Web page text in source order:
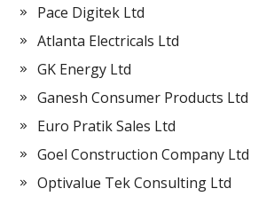
Pace Digitek Ltd
Atlanta Electricals Ltd
GK Energy Ltd
Ganesh Consumer Products Ltd
Euro Pratik Sales Ltd
Goel Construction Company Ltd
Optivalue Tek Consulting Ltd